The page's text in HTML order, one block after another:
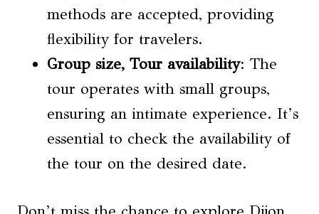
methods are accepted, providing
flexibility for travelers.
Group size, Tour availability: The
tour operates with small groups,
ensuring an intimate experience. It’s
essential to check the availability of
the tour on the desired date.